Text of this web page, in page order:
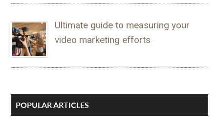
Ultimate guide to measuring your
video marketing efforts
POPULAR ARTICLES